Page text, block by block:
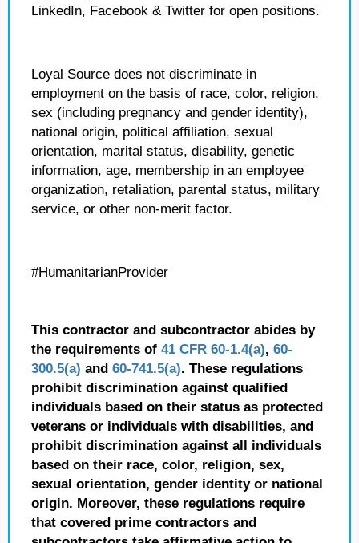
LinkedIn, Facebook & Twitter for open positions.
Loyal Source does not discriminate in
employment on the basis of race, color, religion,
sex (including pregnancy and gender identity),
national origin, political affiliation, sexual
orientation, marital status, disability, genetic
information, age, membership in an employee
organization, retaliation, parental status, military
service, or other non-merit factor.
#HumanitarianProvider
This contractor and subcontractor abides by
the requirements of 41 CFR 60-1.4(a), 60-
300.5(a) and 60-741.5(a). These regulations
prohibit discrimination against qualified
individuals based on their status as protected
veterans or individuals with disabilities, and
prohibit discrimination against all individuals
based on their race, color, religion, sex,
sexual orientation, gender identity or national
origin. Moreover, these regulations require
that covered prime contractors and